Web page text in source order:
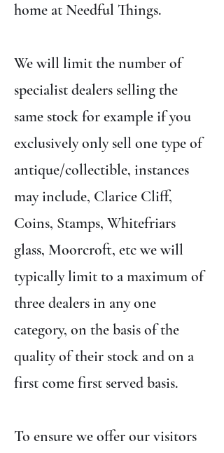
home at Needful Things.
We will limit the number of
specialist dealers selling the
same stock for example if you
exclusively only sell one type of
antique/collectible, instances
may include, Clarice Cliff,
Coins, Stamps, Whitefriars
glass, Moorcroft, etc we will
typically limit to a maximum of
three dealers in any one
category, on the basis of the
quality of their stock and on a
first come first served basis.
To ensure we offer our visitors